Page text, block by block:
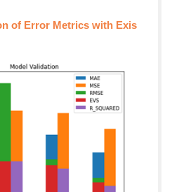
of Error Metrics with Exis